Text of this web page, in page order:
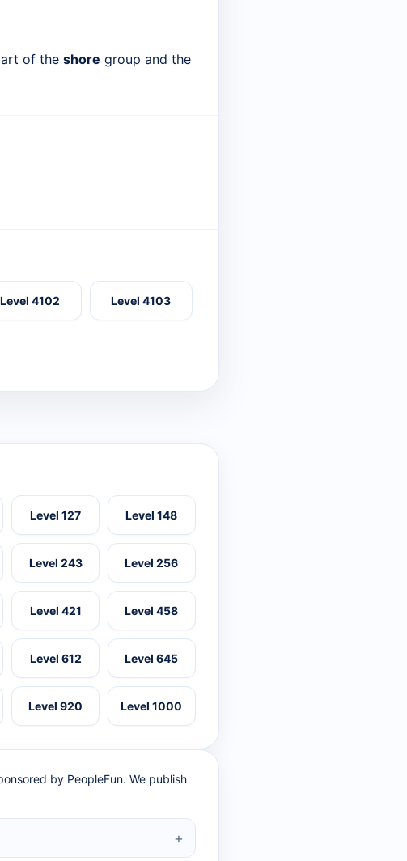
of the shore group and the
Level 4102 Level 4103
Level 127 Level 148
Level 243 Level 256
Level 421 Level 458
Level 612 Level 645
Level 920 Level 1000
by PeopleFun. We publish